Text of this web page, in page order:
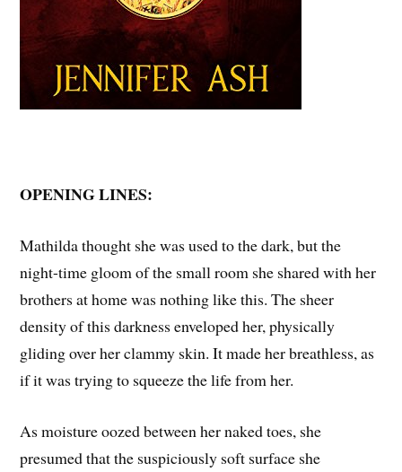
OPENING LINES:
Mathilda thought she was used to the dark, but the
night-time gloom of the small room she shared with her
brothers at home was nothing like this. The sheer
density of this darkness enveloped her, physically
gliding over her clammy skin. It made her breathless, as
if it was trying to squeeze the life from her.
As moisture oozed between her naked toes, she
presumed that the suspiciously soft surface she